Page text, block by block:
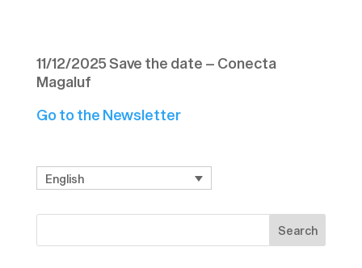
11/12/2025 Save the date – Conecta
Magaluf
Go to the Newsletter
English